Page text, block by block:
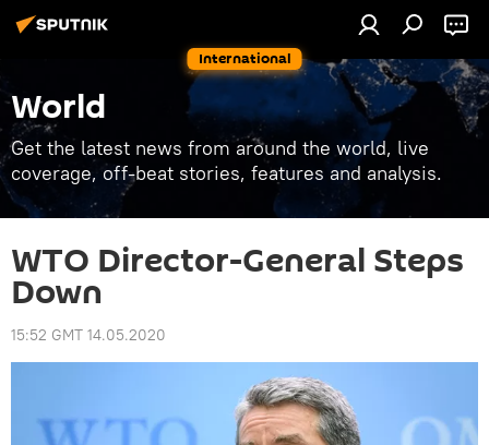
International
World
Get the latest news from around the world, live
coverage, off-beat stories, features and analysis.
WTO Director-General Steps
Down
15:52 GMT 14.05.2020